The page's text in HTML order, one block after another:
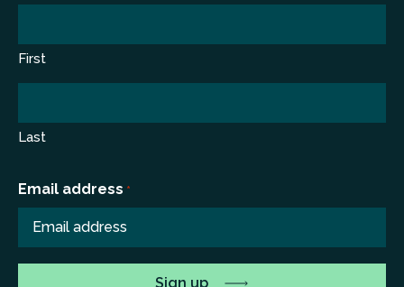
First
Last
Email address *